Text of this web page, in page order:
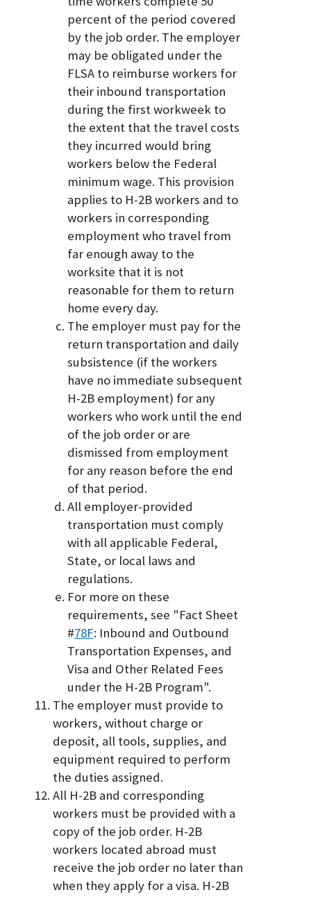
percent of the period covered
by the job order. The employer
may be obligated under the
FLSA to reimburse workers for
their inbound transportation
during the first workweek to
the extent that the travel costs
they incurred would bring
workers below the Federal
minimum wage. This provision
applies to H-2B workers and to
workers in corresponding
employment who travel from
far enough away to the
worksite that it is not
reasonable for them to return
home every day.
The employer must pay for the
return transportation and daily
subsistence (if the workers
have no immediate subsequent
H-2B employment) for any
workers who work until the end
of the job order or are
dismissed from employment
for any reason before the end
of that period.
All employer-provided
transportation must comply
with all applicable Federal,
State, or local laws and
regulations.
For more on these
requirements, see "Fact Sheet
#78F: Inbound and Outbound
Transportation Expenses, and
Visa and Other Related Fees
under the H-2B Program".
The employer must provide to
workers, without charge or
deposit, all tools, supplies, and
equipment required to perform
the duties assigned.
All H-2B and corresponding
workers must be provided with a
copy of the job order. H-2B
workers located abroad must
receive the job order no later than
when they apply for a visa. H-2B